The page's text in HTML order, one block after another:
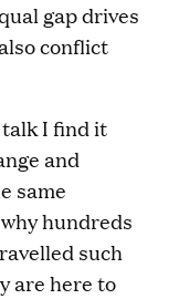
gap drives
conflict
I find it
and
same
hundreds
such
are here to